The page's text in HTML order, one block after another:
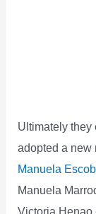
Ultimately they
adopted a new
Manuela
Manuela